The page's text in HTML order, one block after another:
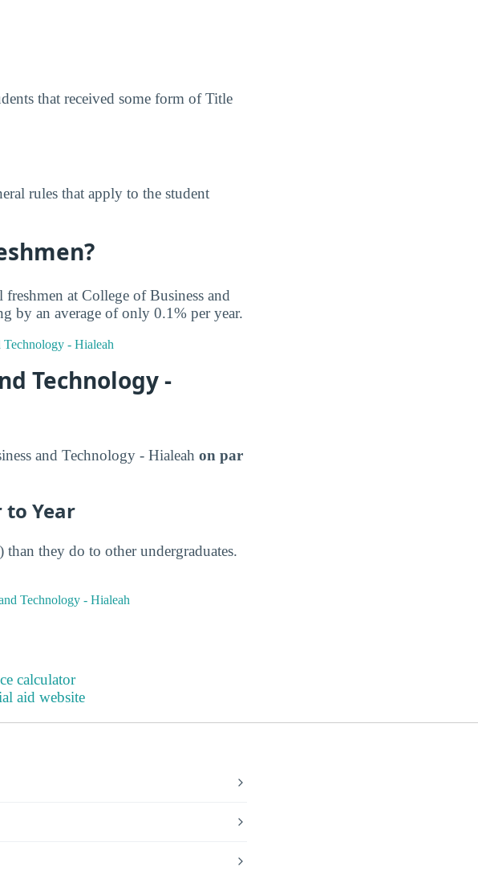
that received some form of Title
rules that apply to the student
at College of Business and
by an average of only 0.1% per year.
Technology -
and Technology - Hialeah on par
to Year
they do to other undergraduates.
calculator
aid website